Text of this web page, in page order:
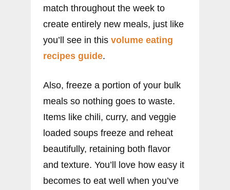
match throughout the week to
create entirely new meals, just like
you’ll see in this volume eating
recipes guide.
Also, freeze a portion of your bulk
meals so nothing goes to waste.
Items like chili, curry, and veggie
loaded soups freeze and reheat
beautifully, retaining both flavor
and texture. You’ll love how easy it
becomes to eat well when you’ve